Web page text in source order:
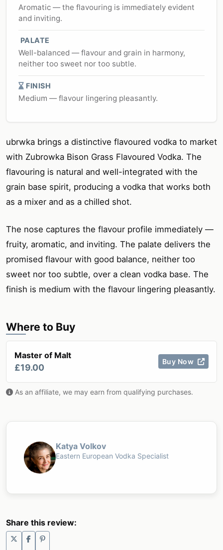
Aromatic — the flavouring is immediately evident
and inviting.
PALATE
Well-balanced — flavour and grain in harmony,
neither too sweet nor too subtle.
FINISH
Medium — flavour lingering pleasantly.
ubrwka brings a distinctive flavoured vodka to market
with Zubrowka Bison Grass Flavoured Vodka. The
flavouring is natural and well-integrated with the
grain base spirit, producing a vodka that works both
as a mixer and as a chilled shot.
The nose captures the flavour profile immediately —
fruity, aromatic, and inviting. The palate delivers the
promised flavour with good balance, neither too
sweet nor too subtle, over a clean vodka base. The
finish is medium with the flavour lingering pleasantly.
Where to Buy
Master of Malt
£19.00
Buy Now
As an affiliate, we may earn from qualifying purchases.
Katya Volkov
Eastern European Vodka Specialist
Share this review: